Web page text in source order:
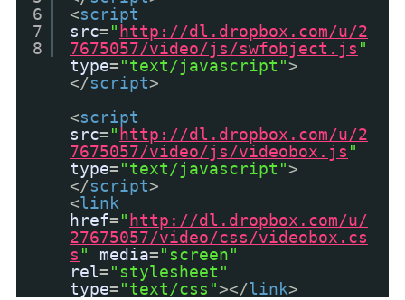
6
7
8
<script
src=" http://dl.dropbox.com/u/2
7675057/video/js/swfobject.js "
type="text/javascript">
</script>
<script
src=" http://dl.dropbox.com/u/2
7675057/video/js/videobox.js "
type="text/javascript">
</script>
<link
href=" http://dl.dropbox.com/u/
27675057/video/css/videobox.cs
s " media="screen"
rel="stylesheet"
type="text/css"></link>